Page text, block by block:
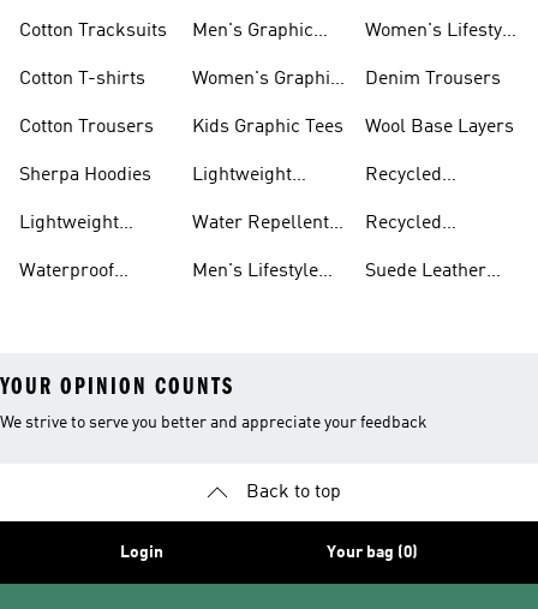
Cotton Tracksuits
Cotton T-shirts
Cotton Trousers
Sherpa Hoodies
Lightweight
Waterproof
Men's Graphic
Women's Graphic
Kids Graphic Tees
Lightweight
Water Repellent
Men's Lifestyle
Women's Lifestyle
Denim Trousers
Wool Base Layers
Recycled
Recycled
Suede Leather
YOUR OPINION COUNTS
We strive to serve you better and appreciate your feedback
Back to top
Login Your bag (0)